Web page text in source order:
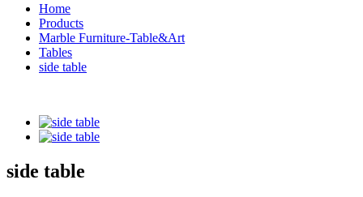
Home
Products
Marble Furniture-Table&Art
Tables
side table
side table